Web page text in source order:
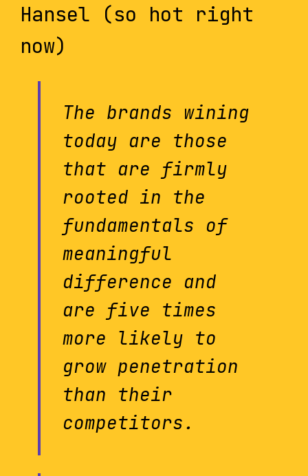
Hansel (so hot right
now)
The brands wining
today are those
that are firmly
rooted in the
fundamentals of
meaningful
difference and
are five times
more likely to
grow penetration
than their
competitors.